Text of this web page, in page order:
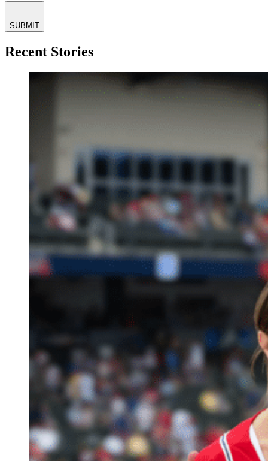
SUBMIT
Recent Stories